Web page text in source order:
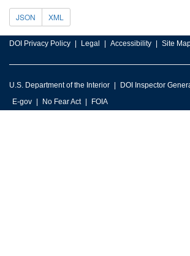
JSON XML
DOI Privacy Policy Legal Accessibility Site
U.S. Department of the Interior DOI Inspector
E-gov
No Fear Act FOIA